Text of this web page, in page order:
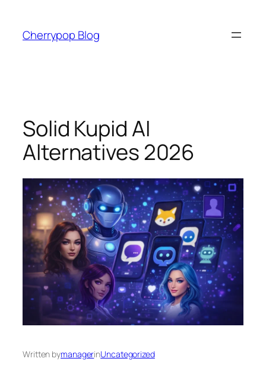
content
Cherrypop Blog
Solid Kupid AI
Alternatives 2026
Written bymanagerinUncategorized